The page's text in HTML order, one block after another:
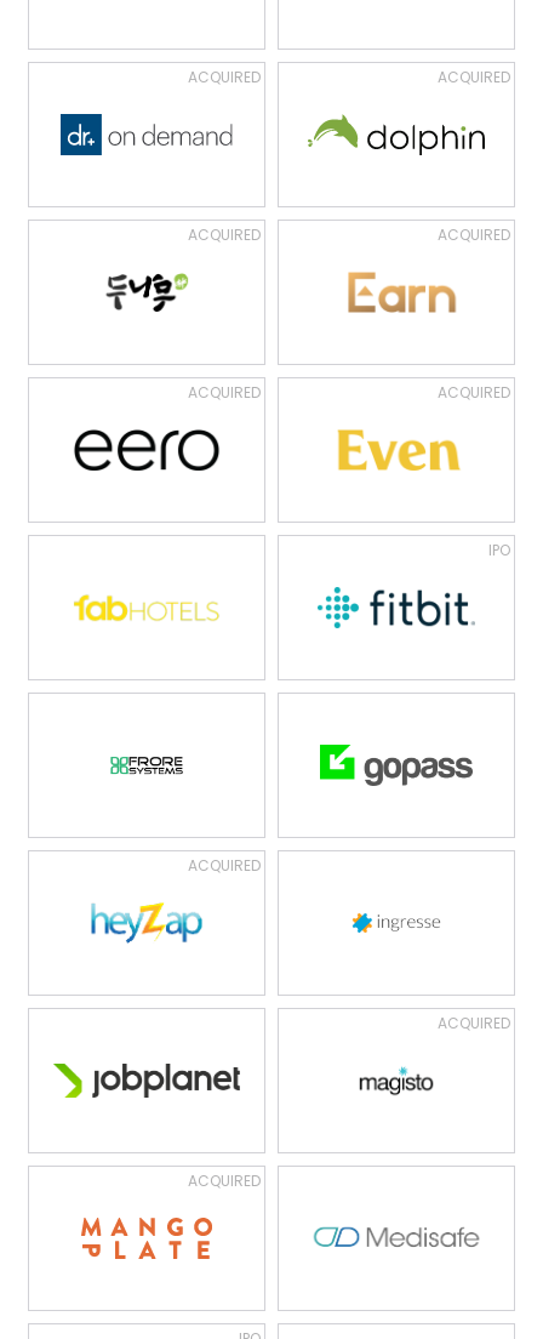
ACQUIRED ACQUIRED
ACQUIRED ACQUIRED
ACQUIRED ACQUIRED
IPO
ACQUIRED
ACQUIRED
ACQUIRED